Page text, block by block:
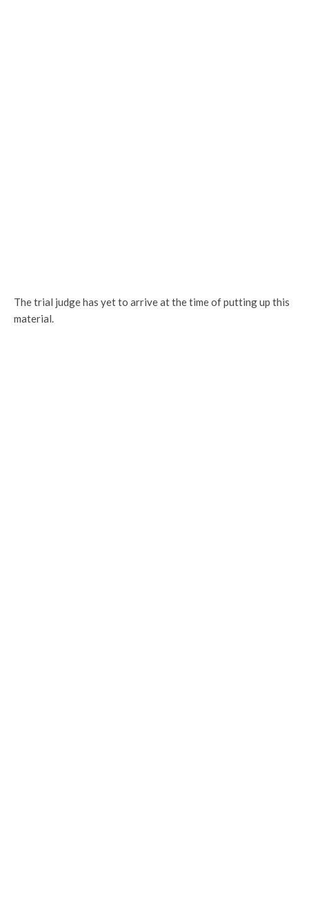
The trial judge has yet to arrive at the time of putting up this
material.